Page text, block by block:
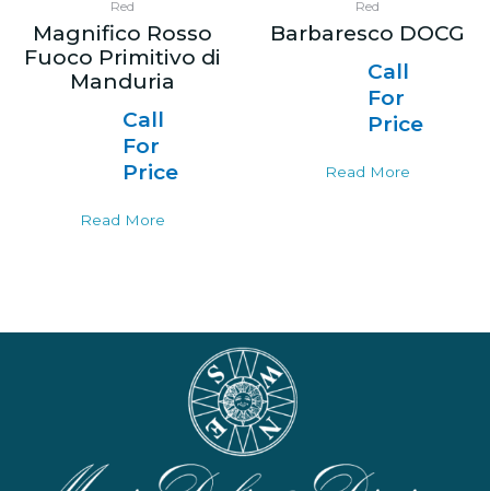
Red
Magnifico Rosso
Fuoco Primitivo di
Manduria
Call
For
Price
Read More
Red
Barbaresco DOCG
Call
For
Price
Read More